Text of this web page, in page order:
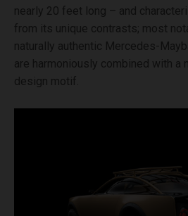
nearly 20 feet long – and
from its unique contrasts; most
naturally authentic Mercedes-
are harmoniously combined with a
design motif.